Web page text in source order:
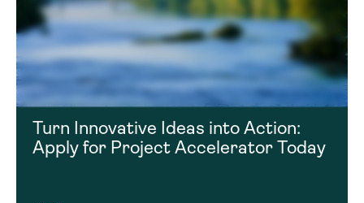
Turn Innovative Ideas into Action:
Apply for Project Accelerator Today